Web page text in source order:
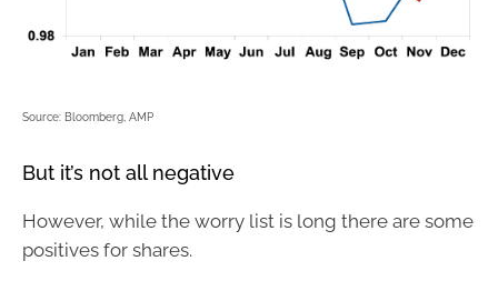
Source: Bloomberg, AMP
But it’s not all negative
However, while the worry list is long there are some
positives for shares.